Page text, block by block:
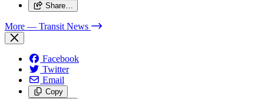
Share…
More — Transit News
Facebook
Twitter
Email
Copy